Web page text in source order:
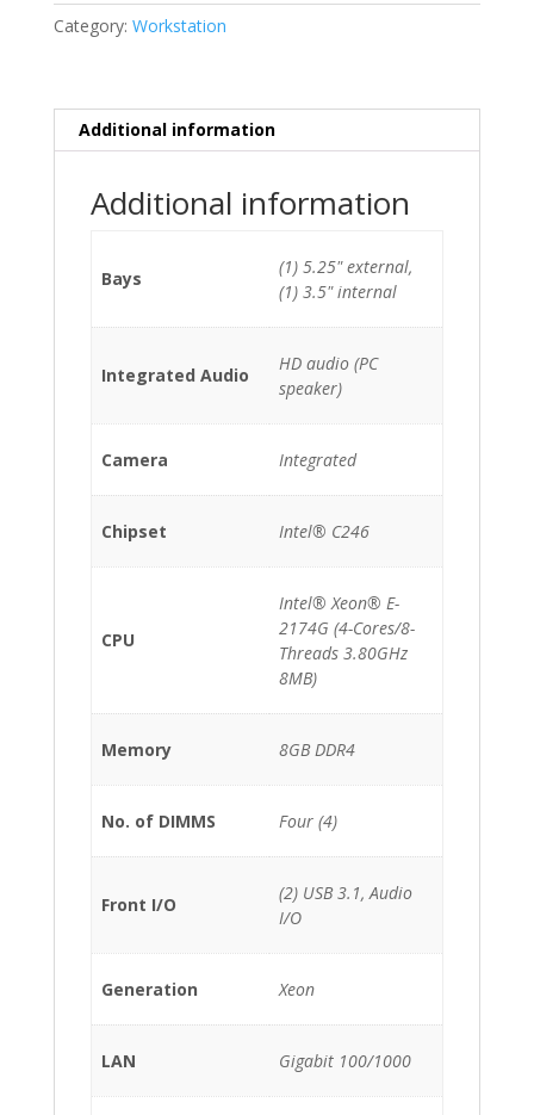
2174G/8GB/256GB
Category: Workstation
Additional information
Additional information
Bays
(1) 5.25" external,
(1) 3.5" internal
Integrated Audio
HD audio (PC
speaker)
Camera Integrated
Chipset Intel® C246
CPU
Intel® Xeon® E-
2174G (4-Cores/8-
Threads 3.80GHz
8MB)
Memory 8GB DDR4
No. of DIMMS Four (4)
Front I/O
(2) USB 3.1, Audio
I/O
Generation Xeon
LAN Gigabit 100/1000